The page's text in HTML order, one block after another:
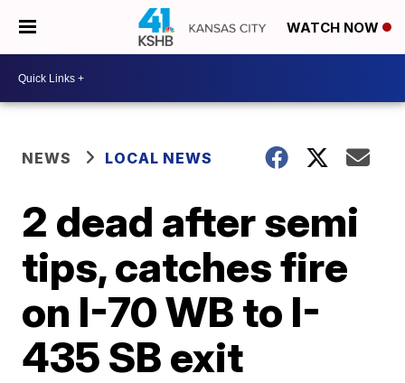
WATCH NOW
NEWS LOCAL NEWS
2 dead after semi
tips, catches fire
on I-70 WB to I-
435 SB exit